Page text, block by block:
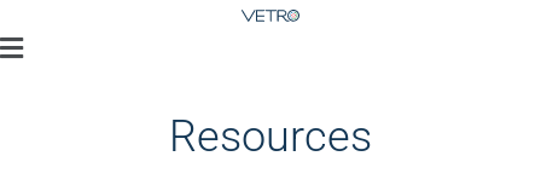
Resources